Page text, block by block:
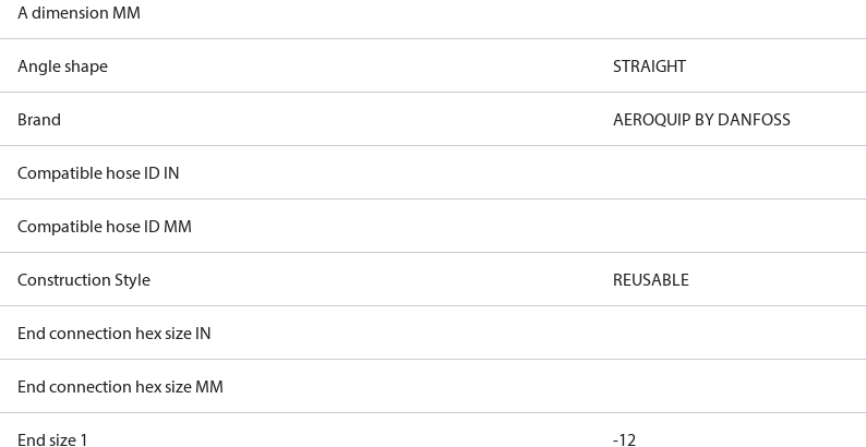
A dimension MM
Angle shape STRAIGHT
Brand AEROQUIP BY DANFOSS
Compatible hose ID IN
Compatible hose ID MM
Construction Style REUSABLE
End connection hex size IN
End connection hex size MM
End size 1 -12